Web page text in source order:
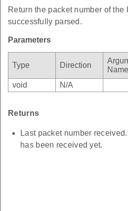
Return the packet number of the
successfully parsed.
Parameters
Type Direction
Name
void
N/A
Returns
Last packet number
has been received yet.